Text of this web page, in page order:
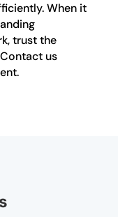
When it
trust the
us